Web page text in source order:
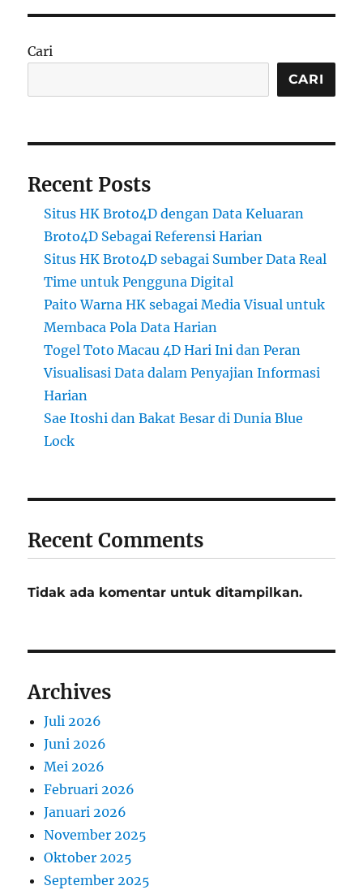
Cari
CARI
Recent Posts
Situs HK Broto4D dengan Data Keluaran
Broto4D Sebagai Referensi Harian
Situs HK Broto4D sebagai Sumber Data Real
Time untuk Pengguna Digital
Paito Warna HK sebagai Media Visual untuk
Membaca Pola Data Harian
Togel Toto Macau 4D Hari Ini dan Peran
Visualisasi Data dalam Penyajian Informasi
Harian
Sae Itoshi dan Bakat Besar di Dunia Blue
Lock
Recent Comments
Tidak ada komentar untuk ditampilkan.
Archives
Juli 2026
Juni 2026
Mei 2026
Februari 2026
Januari 2026
November 2025
Oktober 2025
September 2025